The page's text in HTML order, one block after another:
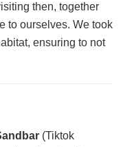
then, together
to ourselves. We took
ensuring to not
(Tiktok